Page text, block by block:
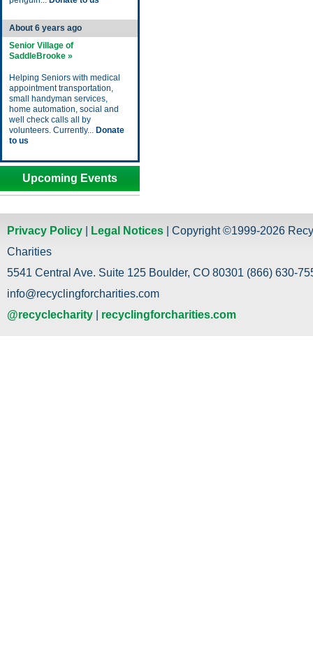
About 6 years ago
Senior Village of
SaddleBrooke »
Helping Seniors with medical
appointment transportation,
small handyman services,
home automation, social and
well check calls all by
volunteers. Currently... Donate
to us
Upcoming Events
Privacy Policy Legal Notices | Copyright ©1999-2026
Charities
5541 Central Ave. Suite 125 Boulder, CO 80301 (866) 630-
info@recyclingforcharities.com
@recyclecharity
recyclingforcharities.com